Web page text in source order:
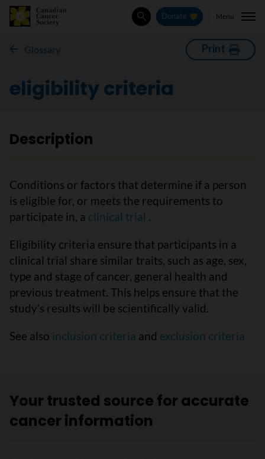
SearchDonate Menu
Glossary Print
eligibility criteria
Description
Conditions or factors that determine if a person
is eligible for, or meets the requirements to
participate in, a clinical trial .
Eligibility criteria ensure that participants in a
clinical trial share similar traits, such as age, sex,
type and stage of cancer, general health and
previous treatment. This helps ensure that the
study’s results will be scientifically valid.
See also inclusion criteria and exclusion criteria
Your trusted source for accurate
cancer information